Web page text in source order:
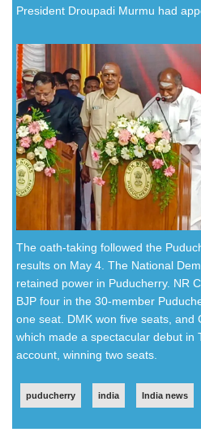
President Droupadi Murmu had
The oath-taking followed the
results on May 4. The National
retained power in Puducherry. NR
BJP four in the 30-member
one seat. DMK won five seats, and
which made a spectacular debut in
account, winning two seats.
puducherry india India news